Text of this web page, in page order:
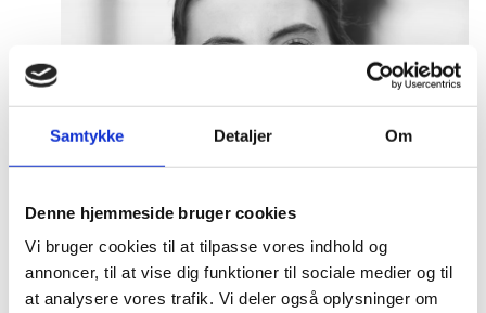
Samtykke Detaljer Om
Denne hjemmeside bruger cookies
Vi bruger cookies til at tilpasse vores indhold og
annoncer, til at vise dig funktioner til sociale medier og til
at analysere vores trafik. Vi deler også oplysninger om